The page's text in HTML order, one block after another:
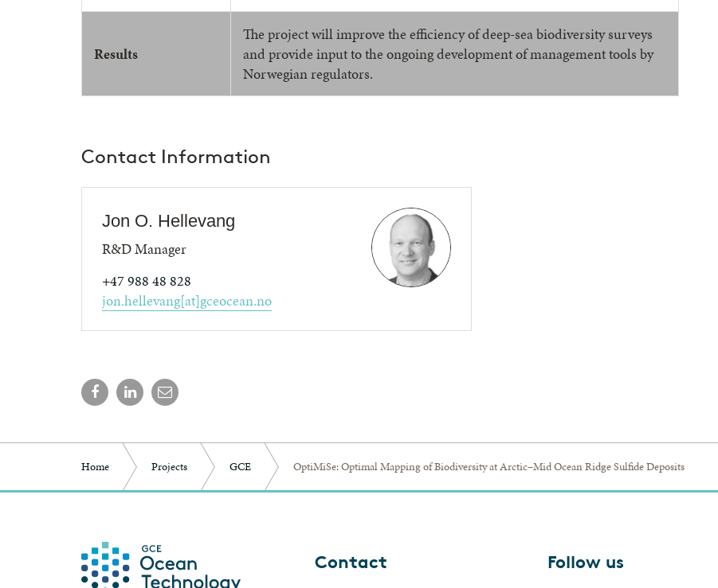
Results
The project will improve the efficiency of deep-sea biodiversity surveys
and provide input to the ongoing development of management tools by
Norwegian regulators.
Contact Information
Jon O. Hellevang
R&D Manager
+47 988 48 828
jon.hellevang[at]gceocean.no
Home Projects GCE OptiMiSe: Optimal Mapping of Biodiversity at Arctic–Mid Ocean Ridge Sulfide Deposits
Contact Follow us